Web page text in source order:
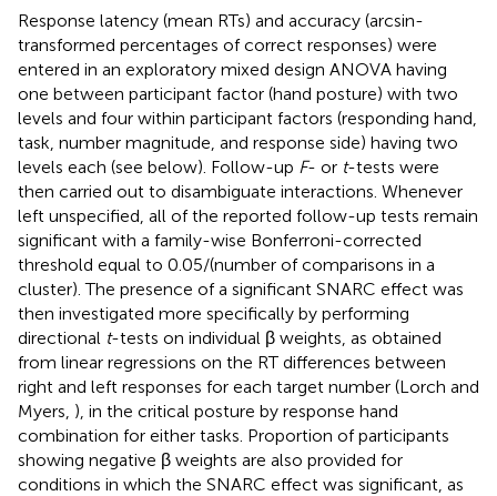
Response latency (mean RTs) and accuracy (arcsin-
transformed percentages of correct responses) were
entered in an exploratory mixed design ANOVA having
one between participant factor (hand posture) with two
levels and four within participant factors (responding hand,
task, number magnitude, and response side) having two
levels each (see below). Follow-up F- or t-tests were
then carried out to disambiguate interactions. Whenever
left unspecified, all of the reported follow-up tests remain
significant with a family-wise Bonferroni-corrected
threshold equal to 0.05/(number of comparisons in a
cluster). The presence of a significant SNARC effect was
then investigated more specifically by performing
directional t-tests on individual β weights, as obtained
from linear regressions on the RT differences between
right and left responses for each target number (Lorch and
Myers, ), in the critical posture by response hand
combination for either tasks. Proportion of participants
showing negative β weights are also provided for
conditions in which the SNARC effect was significant, as